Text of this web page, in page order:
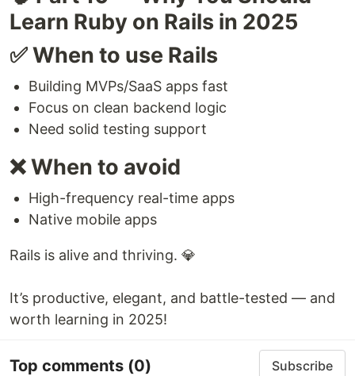
Learn Ruby on Rails in 2025
✅ When to use Rails
Building MVPs/SaaS apps fast
Focus on clean backend logic
Need solid testing support
❌ When to avoid
High-frequency real-time apps
Native mobile apps
Rails is alive and thriving. 💎
It’s productive, elegant, and battle-tested — and
worth learning in 2025!
Top comments (0) Subscribe